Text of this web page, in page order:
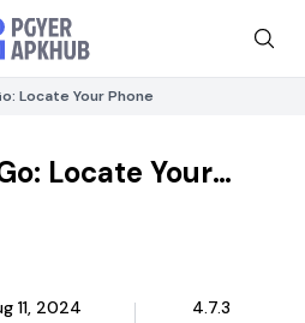
Locate Your Phone
Locate Your
11, 2024 4.7.3